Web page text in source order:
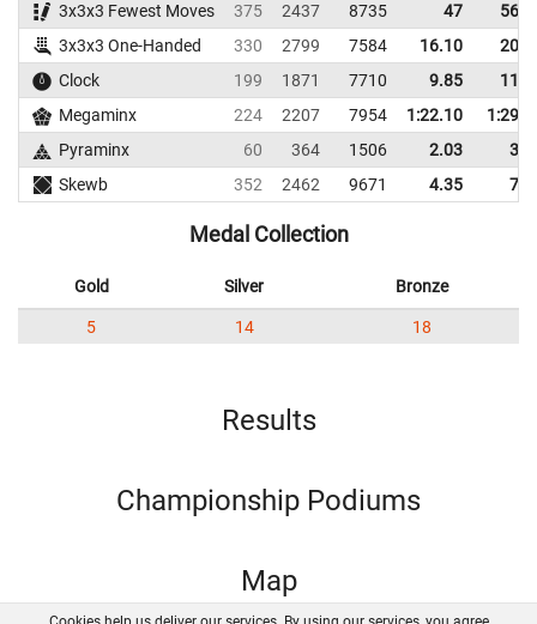
3x3x3 Fewest Moves
375 2437 8735 47
3x3x3 One-Handed
330 2799 7584 16.10
Clock
199 1871 7710 9.85
Megaminx
224 2207 7954 1:22.10
Pyraminx
60 364 1506 2.03
Skewb
352 2462 9671 4.35
Medal Collection
Gold Silver Bronze
5 14 18
Results
Championship Podiums
Map